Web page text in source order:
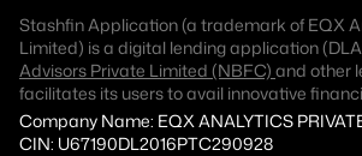
Stashfin Application (a trademark of EQX
Limited) is a digital lending application
Advisors Private Limited (NBFC) and other
facilitates its users to avail innovative
Company Name: EQX ANALYTICS
CIN: U67190DL2016PTC290928